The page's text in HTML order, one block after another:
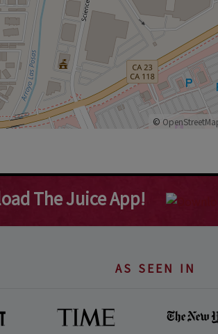
©
The Juice App!
AS SEEN IN